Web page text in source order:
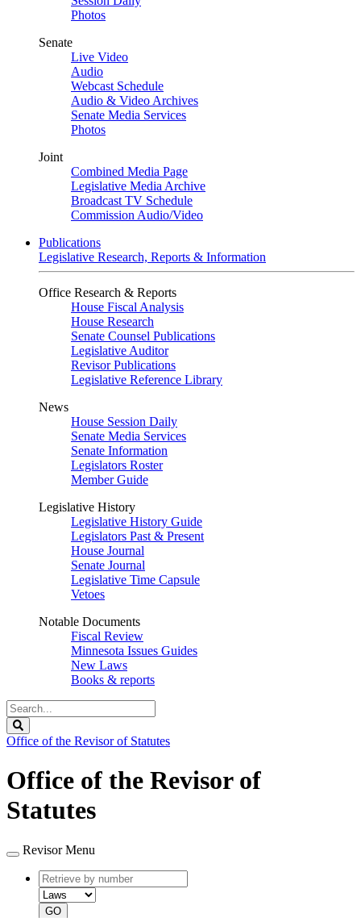
Photos
Senate
Live Video
Audio
Webcast Schedule
Audio & Video Archives
Senate Media Services
Photos
Joint
Combined Media Page
Legislative Media Archive
Broadcast TV Schedule
Commission Audio/Video
Publications
Legislative Research, Reports & Information
Office Research & Reports
House Fiscal Analysis
House Research
Senate Counsel Publications
Legislative Auditor
Revisor Publications
Legislative Reference Library
News
House Session Daily
Senate Media Services
Senate Information
Legislators Roster
Member Guide
Legislative History
Legislative History Guide
Legislators Past & Present
House Journal
Senate Journal
Legislative Time Capsule
Vetoes
Notable Documents
Fiscal Review
Minnesota Issues Guides
New Laws
Books & reports
Search
Legislature
Office of the Revisor of Statutes
Office of the Revisor of
Statutes
Revisor Menu
Retrieve
by
number
type
GO